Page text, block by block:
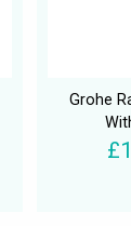
Grohe